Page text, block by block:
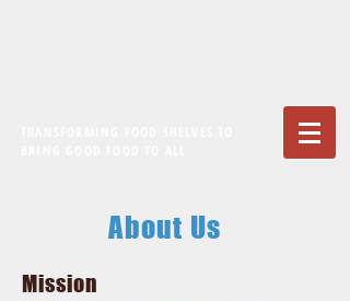
About Us
Mission